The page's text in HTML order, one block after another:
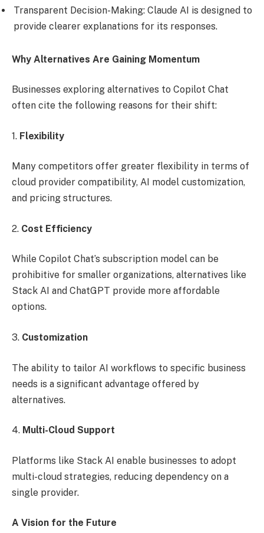
Transparent Decision-Making: Claude AI is designed to
provide clearer explanations for its responses.
Why Alternatives Are Gaining Momentum
Businesses exploring alternatives to Copilot Chat
often cite the following reasons for their shift:
1. Flexibility
Many competitors offer greater flexibility in terms of
cloud provider compatibility, AI model customization,
and pricing structures.
2. Cost Efficiency
While Copilot Chat’s subscription model can be
prohibitive for smaller organizations, alternatives like
Stack AI and ChatGPT provide more affordable
options.
3. Customization
The ability to tailor AI workflows to specific business
needs is a significant advantage offered by
alternatives.
4. Multi-Cloud Support
Platforms like Stack AI enable businesses to adopt
multi-cloud strategies, reducing dependency on a
single provider.
A Vision for the Future